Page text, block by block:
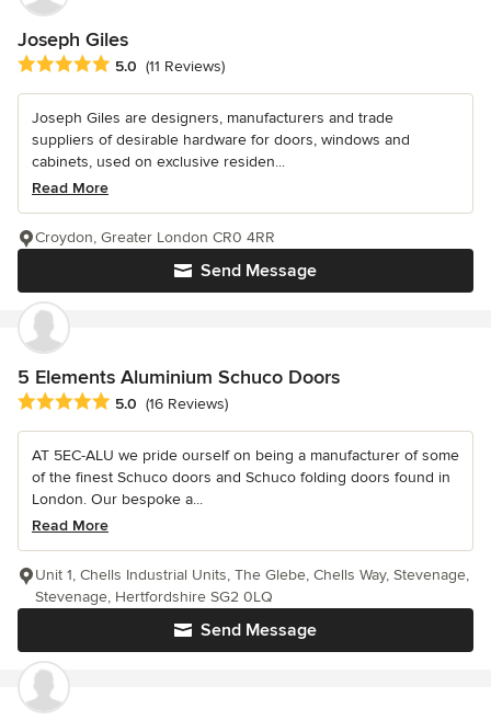
Joseph Giles
Average rating: 5 out of 5 stars
5.0 (11 Reviews)
Joseph Giles are designers, manufacturers and trade
suppliers of desirable hardware for doors, windows and
cabinets, used on exclusive residen...
Read More
Send Message
Croydon, Greater London CR0 4RR
5 Elements Aluminium Schuco Doors
Average rating: 5 out of 5 stars
5.0 (16 Reviews)
AT 5EC-ALU we pride ourself on being a manufacturer of some
of the finest Schuco doors and Schuco folding doors found in
London. Our bespoke a...
Read More
Send Message
Unit 1, Chells Industrial Units, The Glebe, Chells Way, Stevenage,
Stevenage, Hertfordshire SG2 0LQ